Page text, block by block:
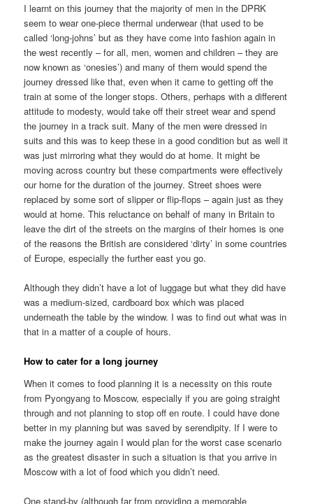
I learnt on this journey that the majority of men in the DPRK
seem to wear one-piece thermal underwear (that used to be
called ‘long-johns’ but as they have come into fashion again in
the west recently – for all, men, women and children – they are
now known as ‘onesies’) and many of them would spend the
journey dressed like that, even when it came to getting off the
train at some of the longer stops. Others, perhaps with a different
attitude to modesty, would take off their street wear and spend
the journey in a track suit. Many of the men were dressed in
suits and this was to keep these in a good condition but as well it
was just mirroring what they would do at home. It might be
moving across country but these compartments were effectively
our home for the duration of the journey. Street shoes were
replaced by some sort of slipper or flip-flops – again just as they
would at home. This reluctance on behalf of many in Britain to
leave the dirt of the streets on the margins of their homes is one
of the reasons the British are considered ‘dirty’ in some countries
of Europe, especially the further east you go.
Although they didn’t have a lot of luggage but what they did have
was a medium-sized, cardboard box which was placed
underneath the table by the window. I was to find out what was in
that in a matter of a couple of hours.
How to cater for a long journey
When it comes to food planning it is a necessity on this route
from Pyongyang to Moscow, especially if you are going straight
through and not planning to stop off en route. I could have done
better in my planning but was saved by serendipity. If I were to
make the journey again I would plan for the worst case scenario
as the greatest disaster in such a situation is that you arrive in
Moscow with a lot of food which you didn’t need.
One stand-by (although far from providing a memorable